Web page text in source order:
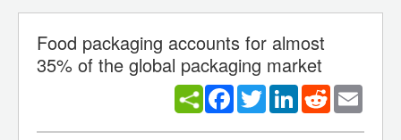
Food packaging accounts for almost
35% of the global packaging market
Facebook
TwitterLinkedInReddit